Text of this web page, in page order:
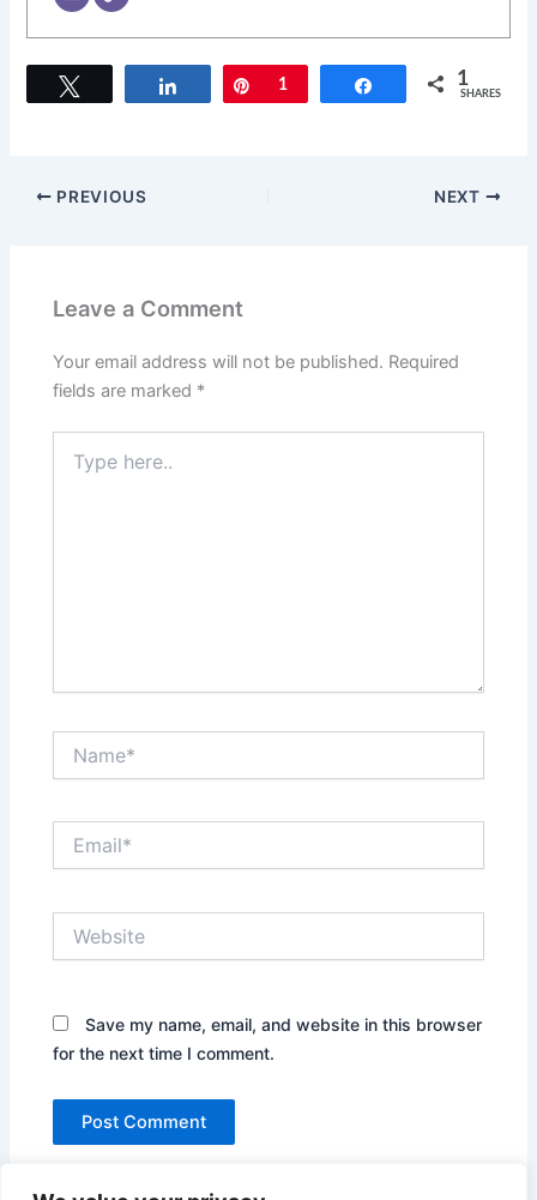
Share Pin
1 Share 1
SHARES
PREVIOUS NEXT
Leave a Comment
Your email address will not be published. Required
fields are marked *
here..
Save my name, email, and website in this browser
for the next time I comment.